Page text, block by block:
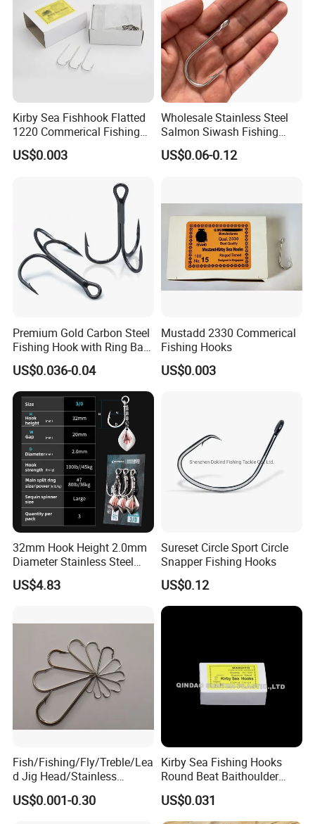
Kirby Sea Fishhook Flatted
1220 Commerical Fishing
Hooks Maruuto
US$0.003
Wholesale Stainless Steel
Salmon Siwash Fishing
Hook
US$0.06-0.12
Premium Gold Carbon Steel
Fishing Hook with Ring Bait
Holder
US$0.036-0.04
Mustadd 2330 Commerical
Fishing Hooks
US$0.003
32mm Hook Height 2.0mm
Diameter Stainless Steel
Spin Hook
US$4.83
Sureset Circle Sport Circle
Snapper Fishing Hooks
US$0.12
Fish/Fishing/Fly/Treble/Lea
d Jig Head/Stainless
Steel/Fishing Lure/ Top
Range/Hook
US$0.001-0.30
Kirby Sea Fishing Hooks
Round Beat Baithoulder
Aberdeen Limerick Carp
Fishing Hooks
US$0.031